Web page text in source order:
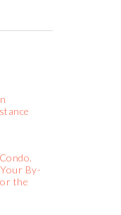
By-
the